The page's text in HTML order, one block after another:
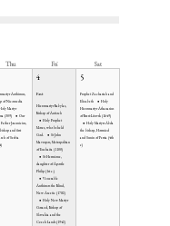
Thu Fri Sat
Anthimus,
of Nicomedia
Holy Martyr
(309)
Our
Father Joannicius,
and first
of Serbia
4
Fast
Hieromartyr Babylas,
Bishop of Antioch
Holy Prophet
Moses, who beheld
God.
St John
Mavropos, Metropolitan
of Euchaita (1100)
St Hermione,
daughter of Apostle
Philip (1st c.)
Venerable
Anthimos the Blind,
New Ascetic (1782)
Holy New Martyr
Gorazd, Bishop of
Slovakia and the
Czech Lands (1942)
5
Prophet Zachariah and
Elizabeth
Holy
Hieromartyr Athanasius
of Brest-Litovsk (1649)
Holy Martyrs Abda
the bishop, Hormizd
and Sunin of Persia (4th
c)